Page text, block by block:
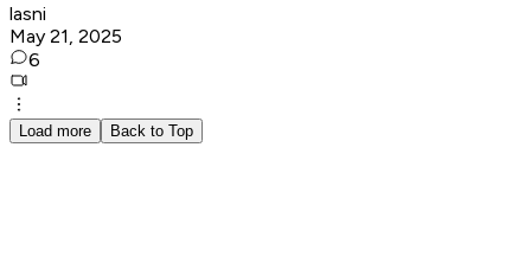
lasni
May 21, 2025
6
Load more Back to Top